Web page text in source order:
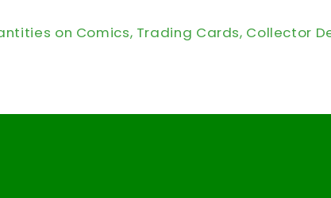
on Comics, Trading Cards, Collector